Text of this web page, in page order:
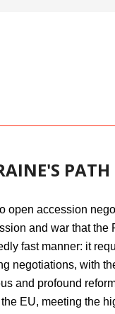
open accession
and war that
fast manner: it
negotiations, with
and profound
EU, meeting the